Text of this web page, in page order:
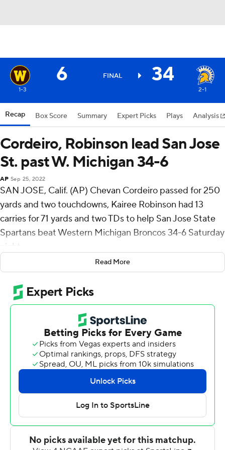
6 FINAL 34
1-3 2-1
Recap Box Score Summary Expert Picks Plays Analysis
Cordeiro, Robinson lead San Jose
St. past W. Michigan 34-6
AP Sep 25, 2022
SAN JOSE, Calif. (AP) Chevan Cordeiro passed for 250
yards and two touchdowns, Kairee Robinson had 13
carries for 71 yards and two TDs to help San Jose State
Spartans beat Western Michigan Broncos 34-6 Saturday
night.
Cordeiro finished 17-of-28 passing with no interceptions
and added eight carries for 30 yards. Justin Lockhart
had 116 yards receiving on four catches for San Jose
State (2-1).
Elijah Cooks caught a 13-yard touchdown pass from
Cordeiro with 10 seconds left in the second quarter to
give the Spartans a 17-0 halftime lead. Western
Michigan (1-3) was forced to punt on the opening
possession of the second half and, on its next drive, San
Jose State took a 24-0 lead when Charles Ross scored
on a 39-yard reception that capped a seven-play, 71-
yard drive.
Read More